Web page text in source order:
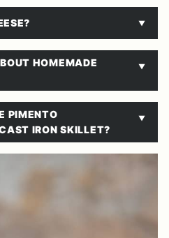
HOMEMADE
PIMENTO
IRON SKILLET?